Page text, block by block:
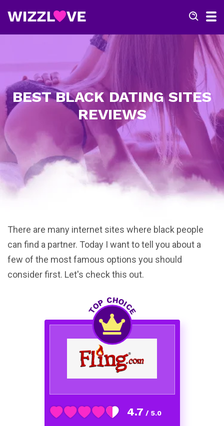
BEST BLACK DATING SITES
REVIEWS
There are many internet sites where black people
can find a partner. Today I want to tell you about a
few of the most famous options you should
consider first. Let's check this out.
4.7 / 5.0